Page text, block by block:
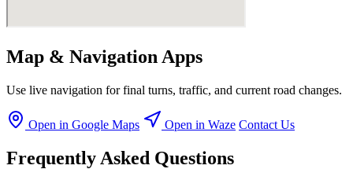
Map & Navigation Apps
Use live navigation for final turns, traffic, and current road changes.
Open in Google Maps Open in Waze Contact Us
Frequently Asked Questions